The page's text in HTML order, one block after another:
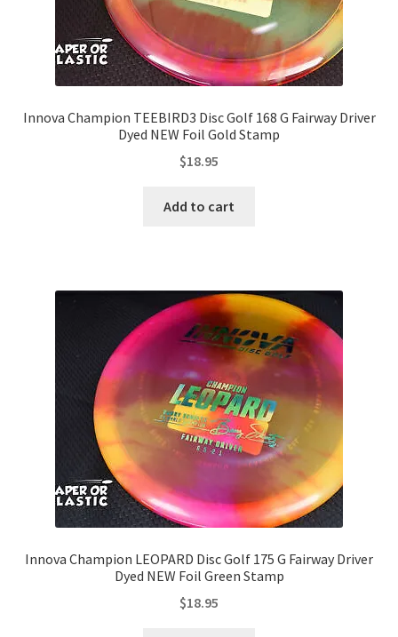
Innova Champion TEEBIRD3 Disc Golf 168 G Fairway Driver
Dyed NEW Foil Gold Stamp
$18.95
Add to cart
Innova Champion LEOPARD Disc Golf 175 G Fairway Driver
Dyed NEW Foil Green Stamp
$18.95